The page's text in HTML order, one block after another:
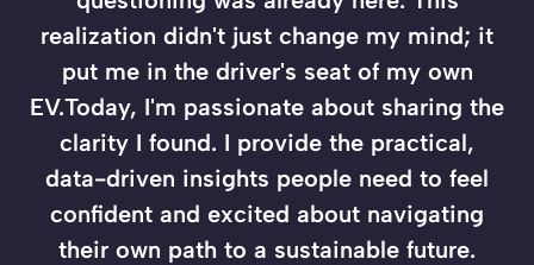
realization didn't just change my mind; it
put me in the driver's seat of my own
EV.Today, I'm passionate about sharing the
clarity I found. I provide the practical,
data-driven insights people need to feel
confident and excited about navigating
their own path to a sustainable future.